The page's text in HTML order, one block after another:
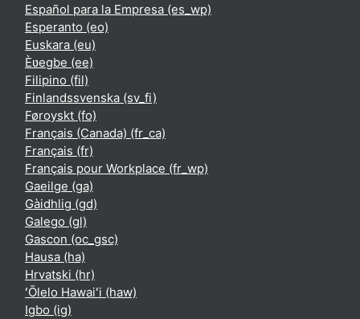
Español para la Empresa ‎(es_wp)‎
Esperanto ‎(eo)‎
Euskara ‎(eu)‎
Èʋegbe ‎(ee)‎
Filipino ‎(fil)‎
Finlandssvenska ‎(sv_fi)‎
Føroyskt ‎(fo)‎
Français (Canada) ‎(fr_ca)‎
Français ‎(fr)‎
Français pour Workplace ‎(fr_wp)‎
Gaeilge ‎(ga)‎
Gàidhlig ‎(gd)‎
Galego ‎(gl)‎
Gascon ‎(oc_gsc)‎
Hausa ‎(ha)‎
Hrvatski ‎(hr)‎
ʻŌlelo Hawaiʻi ‎(haw)‎
Igbo ‎(ig)‎